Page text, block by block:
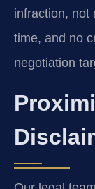
infraction, not
time, and no
negotiation